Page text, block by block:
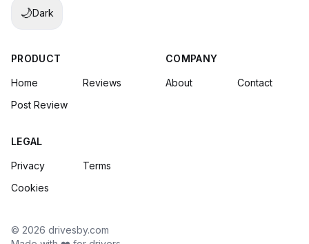
🌙Dark
PRODUCT
Home
Reviews
Post Review
COMPANY
About Contact
LEGAL
Privacy
Terms
Cookies
© 2026 drivesby.com